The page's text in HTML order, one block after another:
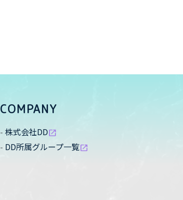
COMPANY
株式会社DDopen_in_new
DD所属グループ一覧open_in_new